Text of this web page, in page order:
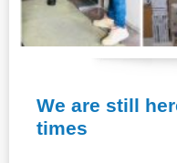
We are still
times